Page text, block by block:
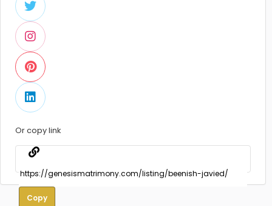
Or copy link
Copy